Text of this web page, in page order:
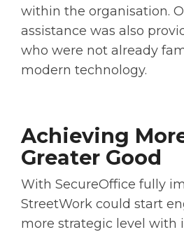
within the organisation.
assistance was also
who were not already
modern technology.
Achieving
Greater Good
With SecureOffice fully
StreetWork could start
more strategic level with